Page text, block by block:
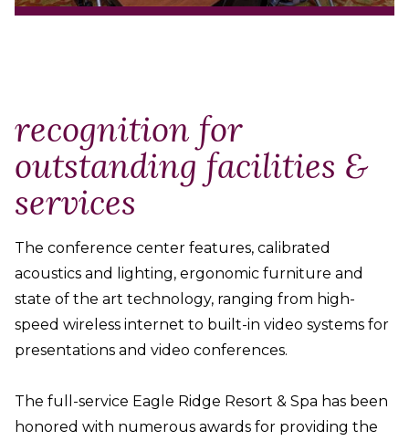
recognition for
outstanding facilities &
services
The conference center features, calibrated
acoustics and lighting, ergonomic furniture and
state of the art technology, ranging from high-
speed wireless internet to built-in video systems for
presentations and video conferences.
The full-service Eagle Ridge Resort & Spa has been
honored with numerous awards for providing the